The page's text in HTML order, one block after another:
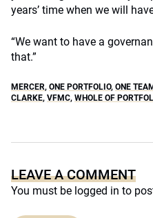
years’ time when we will
“We want to have a
that.”
MERCER, ONE PORTFOLIO, ONE
CLARKE, VFMC, WHOLE OF
LEAVE A COMMENT
You must be logged in to